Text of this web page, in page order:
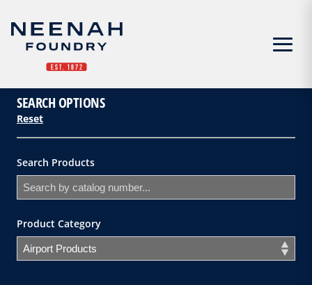
Menu
SEARCH OPTIONS
Reset
Search Products
Product Category